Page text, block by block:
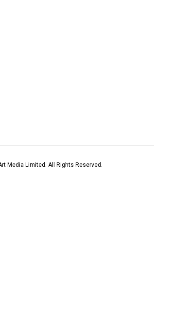
Media Limited. All Rights Reserved.